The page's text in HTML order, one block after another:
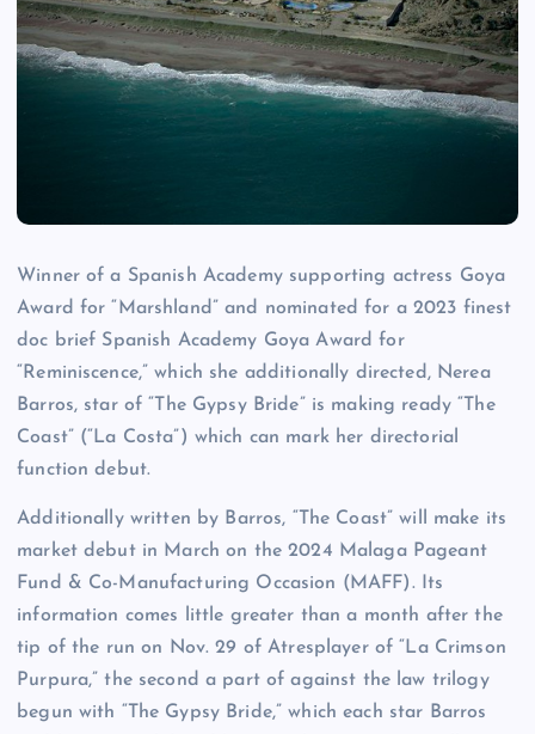
Winner of a Spanish Academy supporting actress Goya
Award for “Marshland” and nominated for a 2023 finest
doc brief Spanish Academy Goya Award for
“Reminiscence,” which she additionally directed, Nerea
Barros, star of “The Gypsy Bride” is making ready “The
Coast” (“La Costa”) which can mark her directorial
function debut.
Additionally written by Barros, “The Coast” will make its
market debut in March on the 2024 Malaga Pageant
Fund & Co-Manufacturing Occasion (MAFF). Its
information comes little greater than a month after the
tip of the run on Nov. 29 of Atresplayer of “La Crimson
Purpura,” the second a part of against the law trilogy
begun with “The Gypsy Bride,” which each star Barros